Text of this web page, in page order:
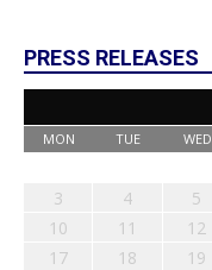
PRESS RELEASES
MON TUE WED
3
4 5
10
11 12
17
18 19